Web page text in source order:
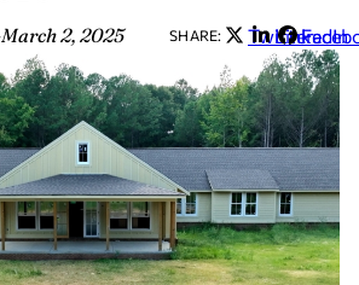
March 2, 2025 SHARE: Twitter
LinkedIn